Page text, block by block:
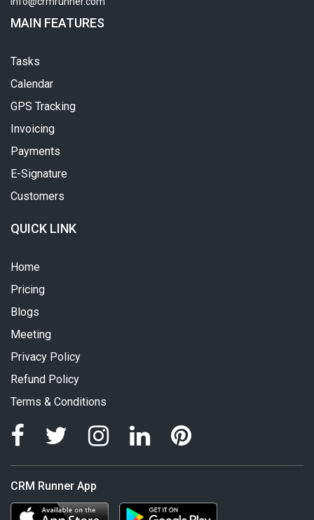
MAIN FEATURES
Tasks
Calendar
GPS Tracking
Invoicing
Payments
E-Signature
Customers
QUICK LINK
Home
Pricing
Blogs
Meeting
Privacy Policy
Refund Policy
Terms & Conditions
CRM Runner App